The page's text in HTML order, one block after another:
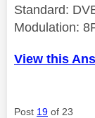
Standard:
Modulation:
View this
Post 19 of 23